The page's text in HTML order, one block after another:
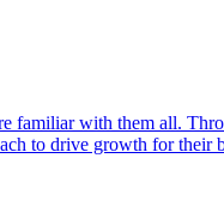
with them all.
to drive growth for their